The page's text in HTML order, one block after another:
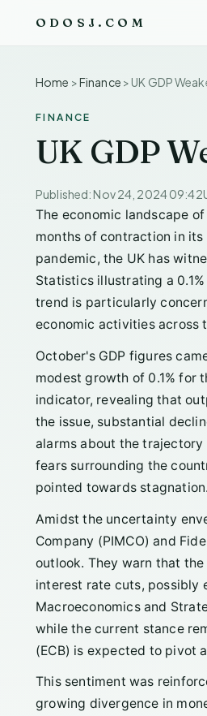
ODOSJ.COM
Home >Finance > UK GDP
FINANCE
UK GDP
Published: Nov 24, 2024 09:42
The economic landscape
months of contraction in
pandemic, the UK has
Statistics illustrating a
trend is particularly
economic activities across
October's GDP figures
modest growth of 0.1% for
indicator, revealing that
the issue, substantial
alarms about the trajectory
fears surrounding the
pointed towards stagnation.
Amidst the uncertainty
Company (PIMCO) and
outlook. They warn that
interest rate cuts, possibly
Macroeconomics and
while the current stance
(ECB) is expected to pivot
This sentiment was
growing divergence in